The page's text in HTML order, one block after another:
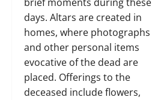
days. Altars are created in
homes, where photographs
and other personal items
evocative of the dead are
placed. Offerings to the
deceased include flowers,